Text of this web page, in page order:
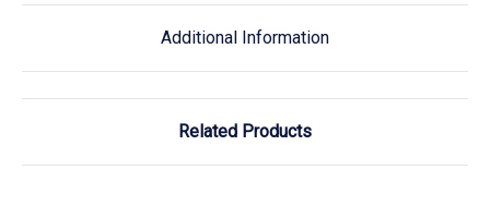
Additional Information
Related Products